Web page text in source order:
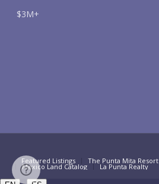
$3M+
Featured Listings The Punta Mita Resort
Mexico Land Catalog La Punta Realty